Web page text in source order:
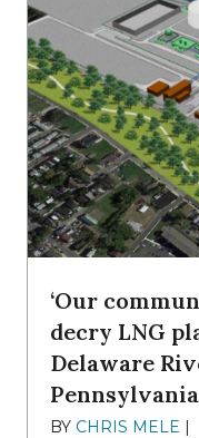
‘Our
decry LNG
Delaware
Pennsylvania
BY CHRIS MELE |